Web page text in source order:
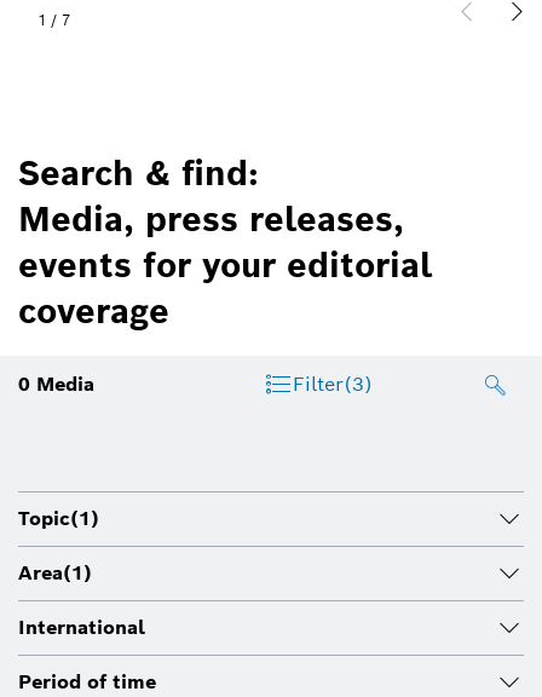
1 / 7
Search & find:
Media, press releases,
events for your editorial
coverage
0 Media Filter(3)
Topic(1)
Area(1)
International
Period of time